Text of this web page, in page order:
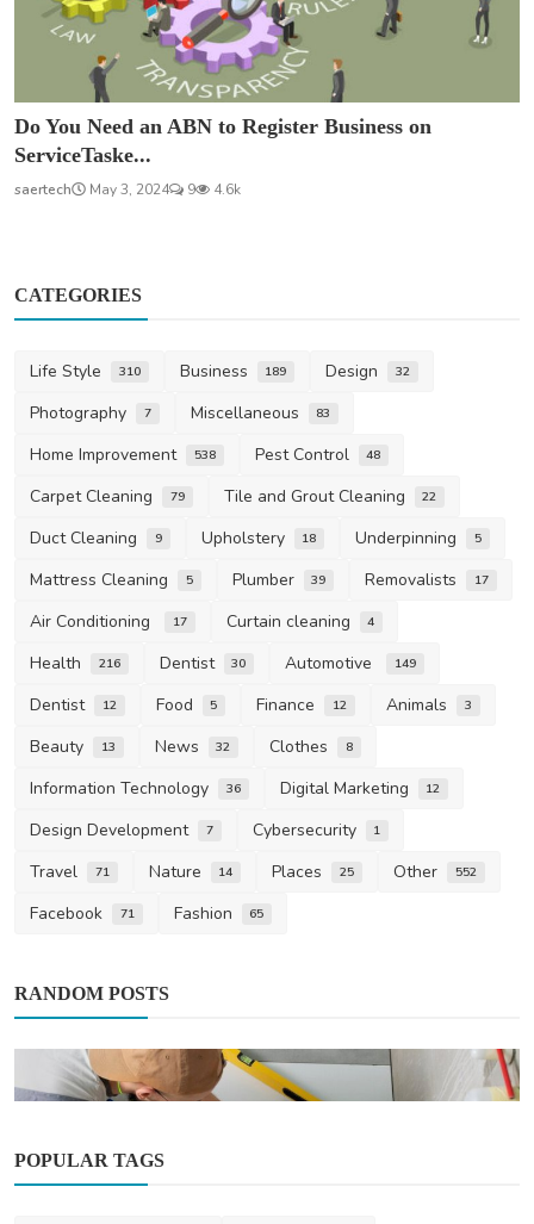
Do You Need an ABN to Register Business on
ServiceTaske...
saertech May 3, 2024 9 4.6k
CATEGORIES
Life Style 310 Business 189 Design 32
Photography 7 Miscellaneous 83
Home Improvement 538 Pest Control 48
Carpet Cleaning 79 Tile and Grout Cleaning 22
Duct Cleaning 9 Upholstery 18 Underpinning 5
Mattress Cleaning 5 Plumber 39 Removalists 17
Air Conditioning 17 Curtain cleaning 4
Health 216 Dentist 30 Automotive 149
Dentist 12 Food 5 Finance 12 Animals 3
Beauty 13 News 32 Clothes 8
Information Technology 36 Digital Marketing 12
Design Development 7 Cybersecurity 1
Travel 71 Nature 14 Places 25 Other 552
Facebook 71 Fashion 65
RANDOM POSTS
POPULAR TAGS